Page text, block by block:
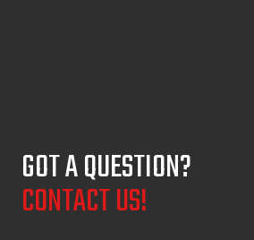
GOT A QUESTION?
CONTACT US!